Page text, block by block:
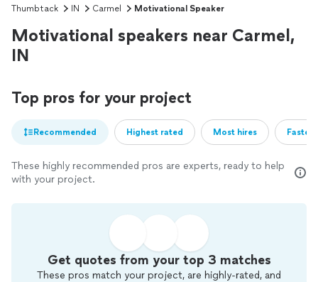
Thumbtack IN Carmel Motivational Speaker
Motivational speakers near Carmel,
IN
Top pros for your project
Recommended Highest rated Most hires
These highly recommended pros are experts, ready to help
with your project.
Get quotes from your top 3 matches
These pros match your project, are highly-rated, and